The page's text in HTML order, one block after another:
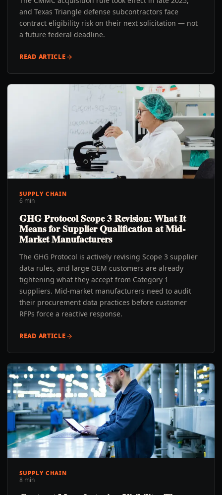
and Texas Triangle defense subcontractors face
contract eligibility risk on their next solicitation — not
a future federal deadline.
READ ARTICLE
SUPPLY CHAIN
6 min
GHG Protocol Scope 3 Revision: What It
Means for Supplier Qualification at Mid-
Market Manufacturers
The GHG Protocol is actively revising Scope 3 supplier
data rules, and large OEM customers are already
tightening what they accept from Category 1
suppliers. Mid-market manufacturers need to audit
their procurement data practices before customer
RFPs force a reactive response.
READ ARTICLE
SUPPLY CHAIN
8 min